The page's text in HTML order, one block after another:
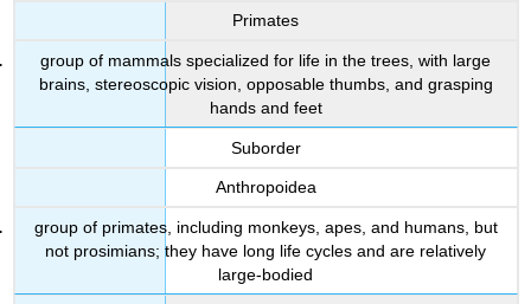
Primates
group of mammals specialized for life in the trees, with large
brains, stereoscopic vision, opposable thumbs, and grasping
hands and feet
Suborder
Anthropoidea
group of primates, including monkeys, apes, and humans, but
not prosimians; they have long life cycles and are relatively
large-bodied